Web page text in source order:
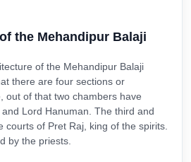
the Mehandipur Balaji
of the Mehandipur Balaji
there are four sections or
out of that two chambers have
Lord Hanuman. The third and
courts of Pret Raj, king of the spirits.
by the priests.